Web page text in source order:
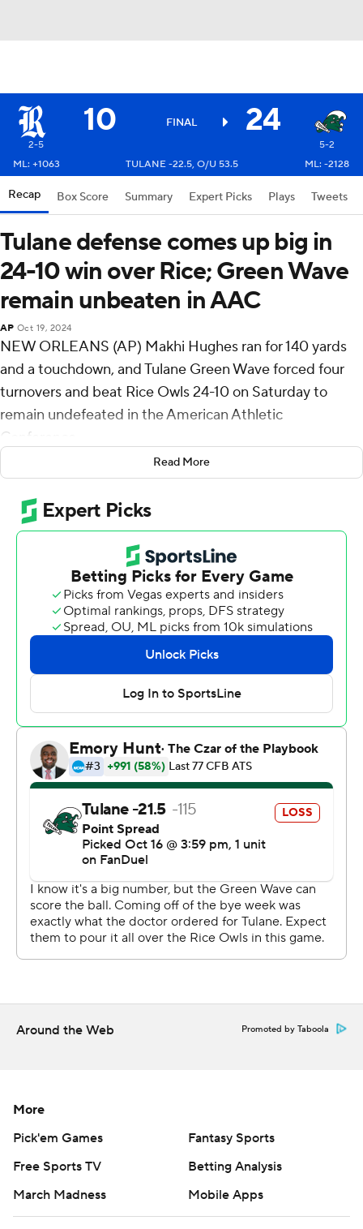
10 FINAL 24
2-5
5-2
ML: +1063
TULANE -22.5, O/U 53.5 ML: -2128
Recap Box Score Summary Expert Picks Plays Tweets
Tulane defense comes up big in
24-10 win over Rice; Green Wave
remain unbeaten in AAC
AP Oct 19, 2024
NEW ORLEANS (AP) Makhi Hughes ran for 140 yards
and a touchdown, and Tulane Green Wave forced four
turnovers and beat Rice Owls 24-10 on Saturday to
remain undefeated in the American Athletic
Conference.
Hughes scored from the 1-yard line to cap a seven-play,
70-yard drive that gave Tulane (5-2, 3-0) a 17-10 lead
midway through the fourth quarter. Sam Howard's 15-
yard run off a fumble recovery with 1:35 left sealed it for
the Green Wave, who kept pace with conference
leaders and ranked Army (7-0, 6-0) and Navy (6-0, 4-0).
With the game tied at 10, E.J. Warner drove the Owls to
the Tulane 25, but the drive stalled when he threw an
interception to Micah Robinson with 14:55 left. It was
Warner's second pick of the game.
Darian Mensah was 12-of-25 passing for 152 yards with a
touchdown for Tulane.
Warner completed 26 of 46 passes for 271 yards with a
touchdown and three interceptions for Rice (1-5, 1-3).
--- Get alerts on the latest AP Top 25 poll throughout the
season. Sign up here --- AP college football:
https://apnews.com/hub/ap-top-25-college-football-
poll and https://apnews.com/hub/college-football
Copyright 2026 STATS LLC and Associated Press. Any
Read More
Around the Web Promoted by Taboola
More
Pick'em Games
Fantasy Sports
Free Sports TV
Betting Analysis
March Madness
Mobile Apps